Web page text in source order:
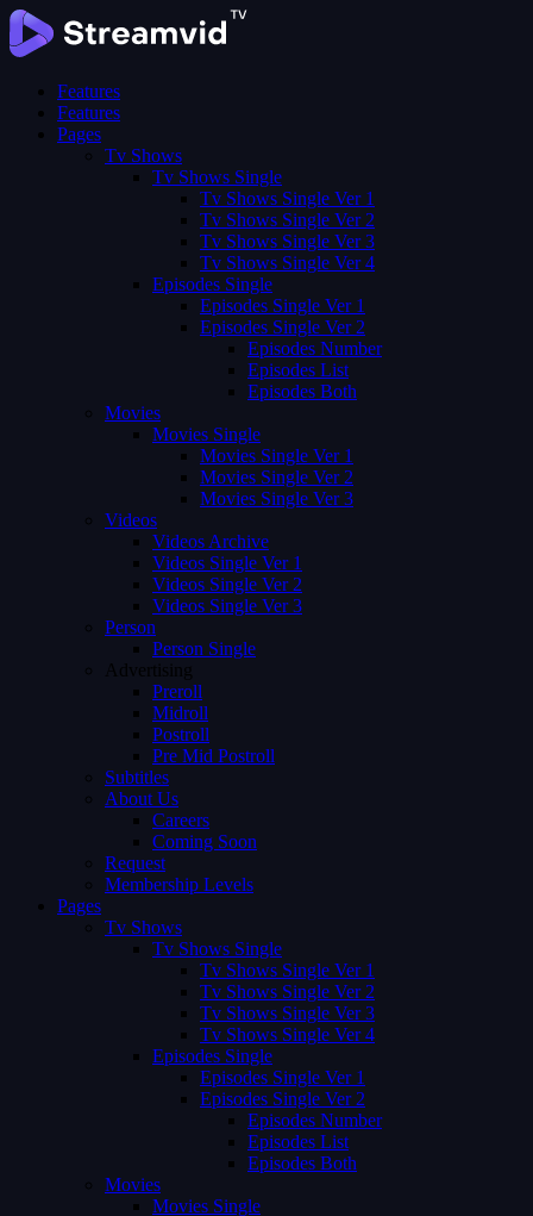
Features
Features
Pages
Tv Shows
Tv Shows Single
Tv Shows Single Ver 1
Tv Shows Single Ver 2
Tv Shows Single Ver 3
Tv Shows Single Ver 4
Episodes Single
Episodes Single Ver 1
Episodes Single Ver 2
Episodes Number
Episodes List
Episodes Both
Movies
Movies Single
Movies Single Ver 1
Movies Single Ver 2
Movies Single Ver 3
Videos
Videos Archive
Videos Single Ver 1
Videos Single Ver 2
Videos Single Ver 3
Person
Person Single
Advertising
Preroll
Midroll
Postroll
Pre Mid Postroll
Subtitles
About Us
Careers
Coming Soon
Request
Membership Levels
Pages
Tv Shows
Tv Shows Single
Tv Shows Single Ver 1
Tv Shows Single Ver 2
Tv Shows Single Ver 3
Tv Shows Single Ver 4
Episodes Single
Episodes Single Ver 1
Episodes Single Ver 2
Episodes Number
Episodes List
Episodes Both
Movies
Movies Single